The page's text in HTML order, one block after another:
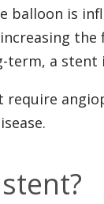
balloon is
term, a